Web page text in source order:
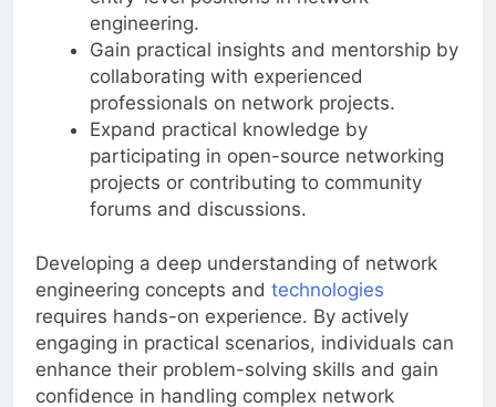
entry-level positions in network
engineering.
Gain practical insights and mentorship by
collaborating with experienced
professionals on network projects.
Expand practical knowledge by
participating in open-source networking
projects or contributing to community
Developing a deep understanding of network
engineering concepts andtechnologies
requires hands-on experience. By actively
engaging in practical scenarios, individuals can
enhance their problem-solving skills and gain